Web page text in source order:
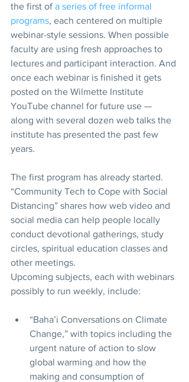
the first of a series of free informal
programs, each centered on multiple
webinar-style sessions. When possible
faculty are using fresh approaches to
lectures and participant interaction. And
once each webinar is finished it gets
posted on the Wilmette Institute
YouTube channel for future use —
along with several dozen web talks the
institute has presented the past few
years.
The first program has already started.
“Community Tech to Cope with Social
Distancing” shares how web video and
social media can help people locally
conduct devotional gatherings, study
circles, spiritual education classes and
other meetings.
Upcoming subjects, each with webinars
possibly to run weekly, include:
“Baha’i Conversations on Climate
Change,” with topics including the
urgent nature of action to slow
global warming and how the
making and consumption of